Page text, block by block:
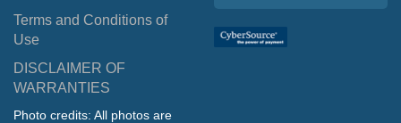
Terms and Conditions of
Use
DISCLAIMER OF
WARRANTIES
Photo credits: All photos are